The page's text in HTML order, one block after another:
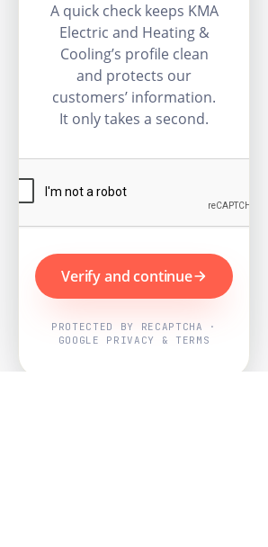
A quick check keeps KMA
Electric and Heating &
Cooling’s profile clean
and protects our
customers’ information.
It only takes a second.
Verify and continue
PROTECTED BY RECAPTCHA ·
GOOGLE PRIVACY & TERMS